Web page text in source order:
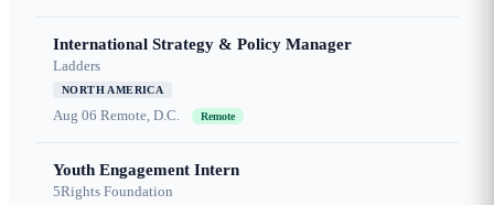
International Strategy & Policy Manager
Ladders
NORTH AMERICA
Aug 06 Remote, D.C. Remote
Youth Engagement Intern
5Rights Foundation